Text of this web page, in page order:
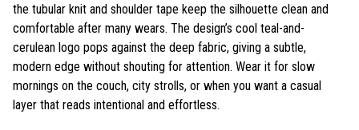
the tubular knit and shoulder tape keep the silhouette clean and
comfortable after many wears. The design’s cool teal-and-
cerulean logo pops against the deep fabric, giving a subtle,
modern edge without shouting for attention. Wear it for slow
mornings on the couch, city strolls, or when you want a casual
layer that reads intentional and effortless.